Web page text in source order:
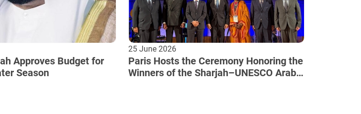
Approves Budget for
Season
25 June 2026
Paris Hosts the Ceremony Honoring the
Winners of the Sharjah–UNESCO Arab